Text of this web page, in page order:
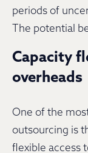
periods of
The potential
Capacity
overheads
One of the
outsourcing is
flexible access